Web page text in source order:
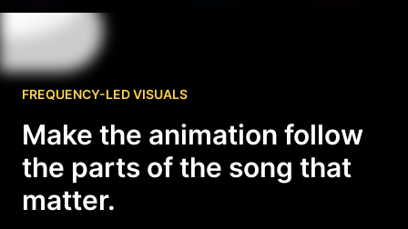
FREQUENCY-LED VISUALS
Make the animation follow
the parts of the song that
matter.